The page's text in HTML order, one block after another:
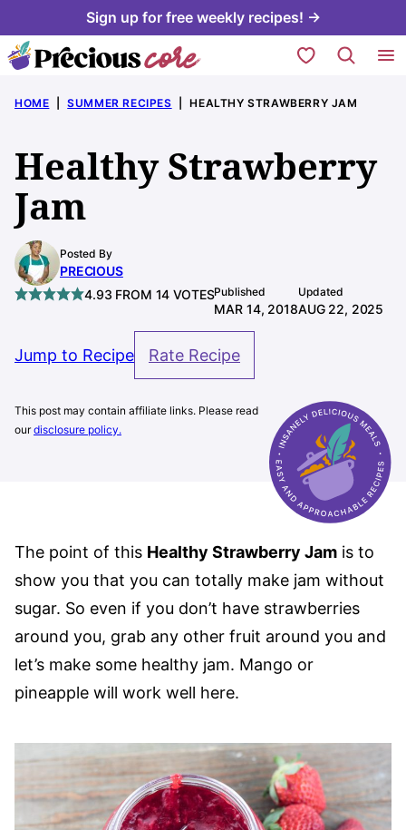
to
content
Sign up for free weekly recipes! →
My Favorites
HOME SUMMER RECIPES HEALTHY STRAWBERRY JAM
Healthy Strawberry
Jam
Posted By
PRECIOUS
4.93 FROM 14 VOTESPublished
MAR 14, 2018
Updated
AUG 22, 2025
Jump to Recipe Rate Recipe
This post may contain affiliate links. Please read
ourdisclosure policy.
The point of this Healthy Strawberry Jam is to
show you that you can totally make jam without
sugar. So even if you don’t have strawberries
around you, grab any other fruit around you and
let’s make some healthy jam. Mango or
pineapple will work well here.